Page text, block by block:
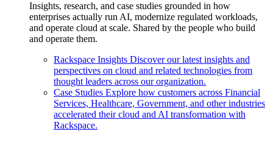
Insights, research, and case studies grounded in how
enterprises actually run AI, modernize regulated workloads,
and operate cloud at scale. Shared by the people who build
and operate them.
Rackspace Insights Discover our latest insights and
perspectives on cloud and related technologies from
thought leaders across our organization.
Case Studies Explore how customers across Financial
Services, Healthcare, Government, and other industries
accelerated their cloud and AI transformation with
Rackspace.